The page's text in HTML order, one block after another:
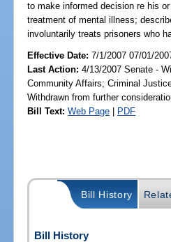
to make informed decision re his
treatment of mental illness;
involuntarily treats prisoners who
Effective Date:7/1/2007 07/01/
Last Action: 4/13/2007 Senate -
Community Affairs; Criminal
Withdrawn from further
Bill Text: Web Page | PDF
Bill History
Bill History